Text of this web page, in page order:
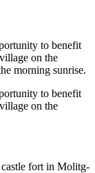
to benefit
on the
morning sunrise.
to benefit
on the